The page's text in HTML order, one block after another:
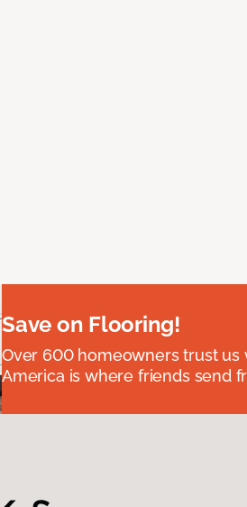
Save on Flooring!
Over 600 homeowners trust us
America is where friends send